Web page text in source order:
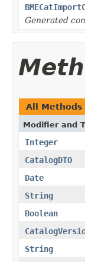
Generated
All Methods
Modifier and
Integer
CatalogDTO
Date
String
Boolean
String